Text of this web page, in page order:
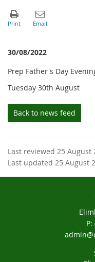
30/08/2022
Prep Father's Day
Tuesday 30th August
Back to news feed
Last reviewed 25 August
Last updated 25 August
email